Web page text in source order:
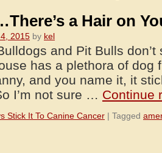
a Hair on
2015 by kel
and Pit Bulls don’t
has a plethora of
and you name it, it
I’m not sure … Continue
Stick It To Canine Cancer | Tagged